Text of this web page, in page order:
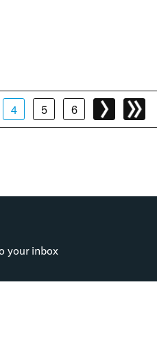
4 5 6
your inbox